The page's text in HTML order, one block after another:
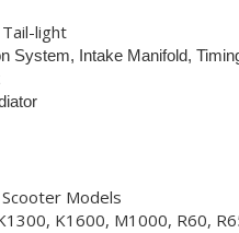
light
System, Intake Manifold,
Models
K1600, M1000, R60,